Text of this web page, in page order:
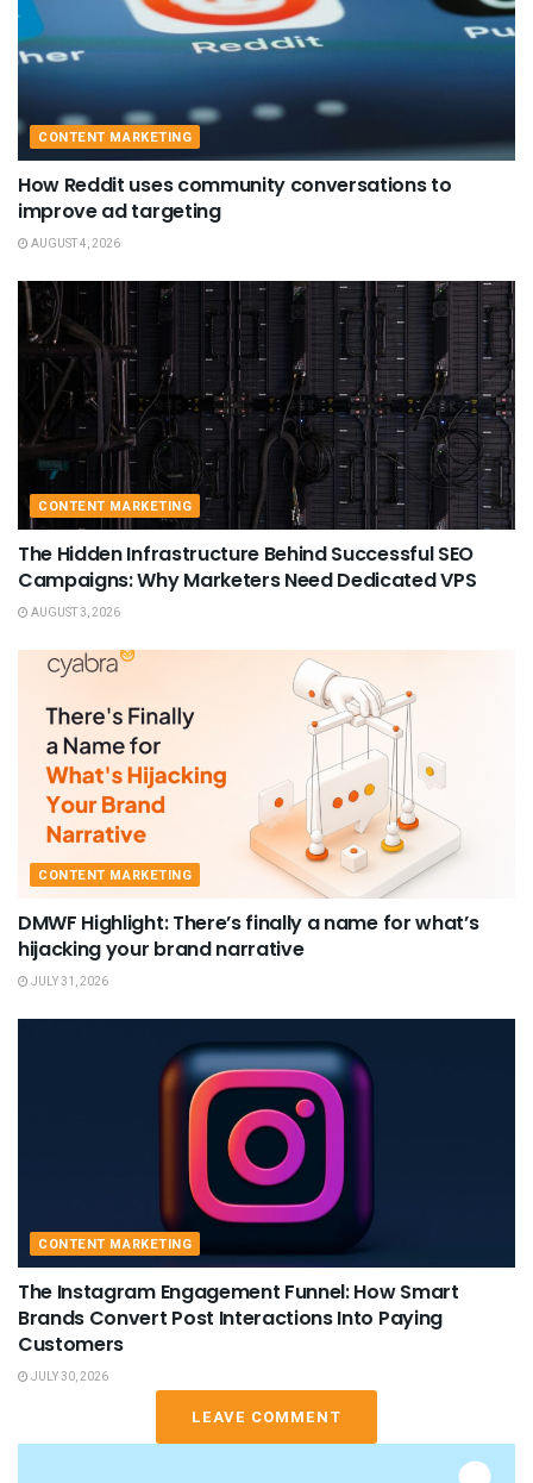
CONTENT MARKETING
How Reddit uses community conversations to
improve ad targeting
AUGUST 4, 2026
CONTENT MARKETING
The Hidden Infrastructure Behind Successful SEO
Campaigns: Why Marketers Need Dedicated VPS
AUGUST 3, 2026
CONTENT MARKETING
DMWF Highlight: There’s finally a name for what’s
hijacking your brand narrative
JULY 31, 2026
CONTENT MARKETING
The Instagram Engagement Funnel: How Smart
Brands Convert Post Interactions Into Paying
Customers
JULY 30, 2026
LEAVE COMMENT